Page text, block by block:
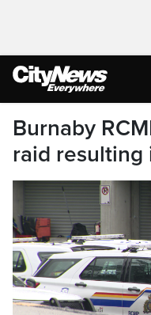
Burnaby
raid resulting